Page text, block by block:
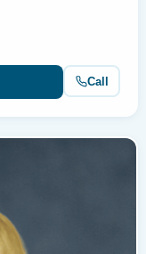
Call